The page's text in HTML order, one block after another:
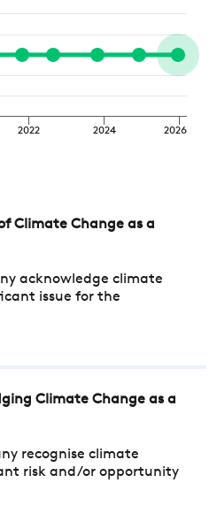
2022 2024 2026
Climate Change as a
acknowledge climate
issue for the
Climate Change as a
recognise climate
risk and/or opportunity